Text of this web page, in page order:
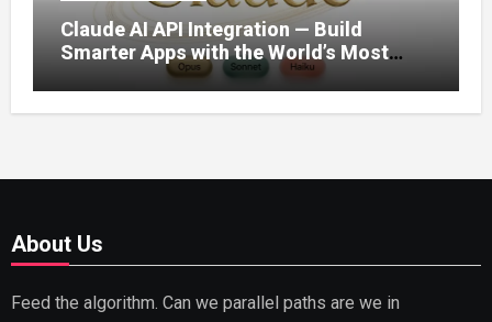
Claude AI API Integration — Build
Smarter Apps with the World’s Most
Capable AI (2026)
About Us
Feed the algorithm. Can we parallel paths are we in